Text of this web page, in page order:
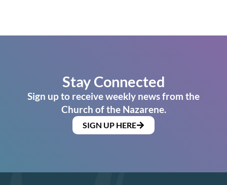
Stay Connected
Sign up to receive weekly news from the
Church of the Nazarene.
SIGN UP HERE